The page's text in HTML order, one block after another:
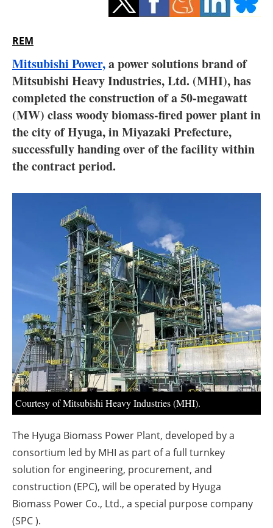
Hydrogen
Interviews
Blogs
Agenda
Directory
Jobs
About us
Newsletters
REM
Mitsubishi Power,a power solutions brand of
Mitsubishi Heavy Industries, Ltd. (MHI), has
completed the construction of a 50-megawatt
(MW) class woody biomass-fired power plant in
the city of Hyuga, in Miyazaki Prefecture,
successfully handing over of the facility within
the contract period.
Courtesy of Mitsubishi Heavy Industries (MHI).
The Hyuga Biomass Power Plant, developed by a
consortium led by MHI as part of a full turnkey
solution for engineering, procurement, and
construction (EPC), will be operated by Hyuga
Biomass Power Co., Ltd., a special purpose company
(SPC ).